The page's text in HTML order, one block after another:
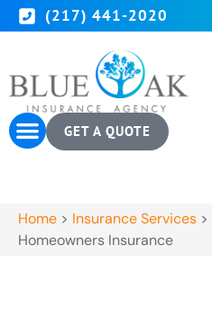
(217) 441-2020
GET A QUOTE
Home > Insurance Services >
Homeowners Insurance